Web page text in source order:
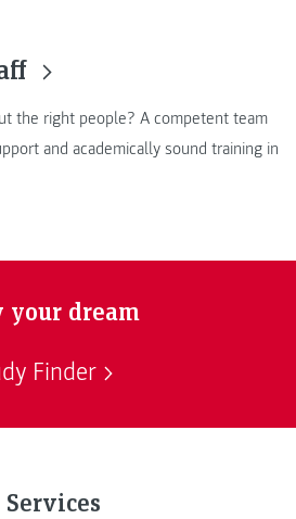
the right people? A competent team
and academically sound training in
your dream
Finder
Services